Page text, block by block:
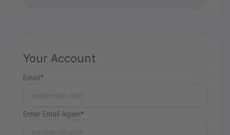
Your Account
Email*
Enter Email Again*